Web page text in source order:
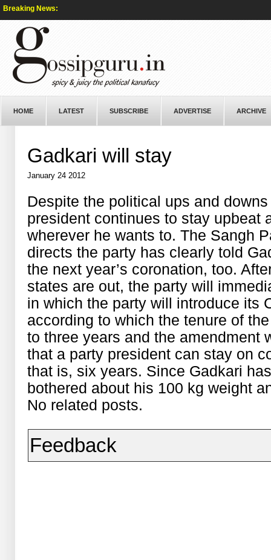
Breaking News:
HOME LATEST SUBSCRIBE ADVERTISE ARCHIVE
Gadkari will stay
January 24 2012
Despite the political ups and
president continues to stay upbeat
wherever he wants to. The Sangh
directs the party has clearly told
the next year’s coronation, too.
states are out, the party will
in which the party will introduce its
according to which the tenure of
to three years and the amendment
that a party president can stay on
that is, six years. Since Gadkari
bothered about his 100 kg weight
No related posts.
Feedback